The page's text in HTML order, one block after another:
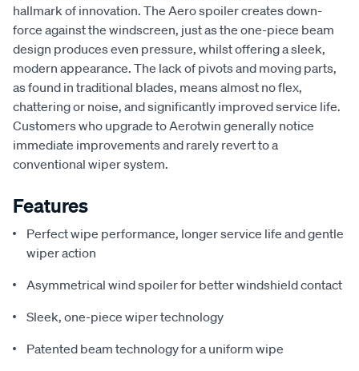
hallmark of innovation. The Aero spoiler creates down-
force against the windscreen, just as the one-piece beam
design produces even pressure, whilst offering a sleek,
modern appearance. The lack of pivots and moving parts,
as found in traditional blades, means almost no flex,
chattering or noise, and significantly improved service life.
Customers who upgrade to Aerotwin generally notice
immediate improvements and rarely revert to a
conventional wiper system.
Features
Perfect wipe performance, longer service life and gentle
wiper action
Asymmetrical wind spoiler for better windshield contact
Sleek, one-piece wiper technology
Patented beam technology for a uniform wipe